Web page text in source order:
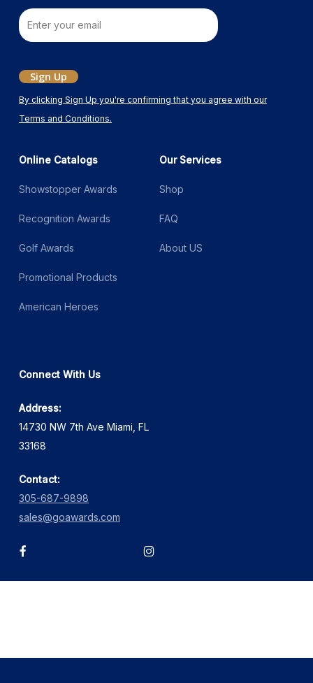
By clicking Sign Up you're confirming that you agree with our
Terms and Conditions.
Email
Sign Up
Online Catalogs
Showstopper Awards
Recognition Awards
Golf Awards
Promotional Products
American Heroes
Our Services
Shop
FAQ
About US
Connect With Us
Address:
14730 NW 7th Ave Miami, FL
33168
Contact:
305-687-9898
sales@goawards.com
facebook instagram